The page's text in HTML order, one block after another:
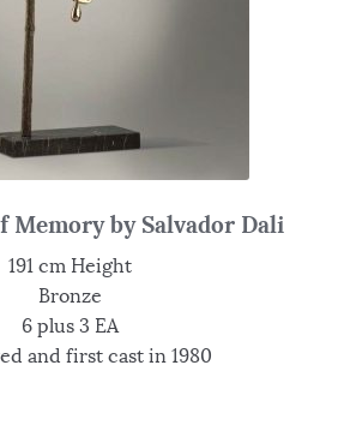
Memory by Salvador Dali
191 cm Height
Bronze
6 plus 3 EA
and first cast in 1980